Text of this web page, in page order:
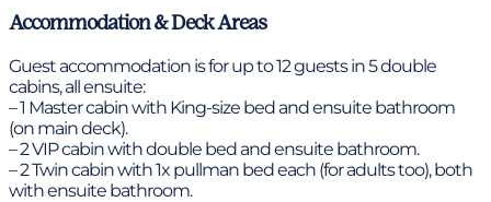
Accommodation & Deck Areas
Guest accommodation is for up to 12 guests in 5 double
cabins, all ensuite:
– 1 Master cabin with King-size bed and ensuite bathroom
(on main deck).
– 2 VIP cabin with double bed and ensuite bathroom.
– 2 Twin cabin with 1x pullman bed each (for adults too), both
with ensuite bathroom.